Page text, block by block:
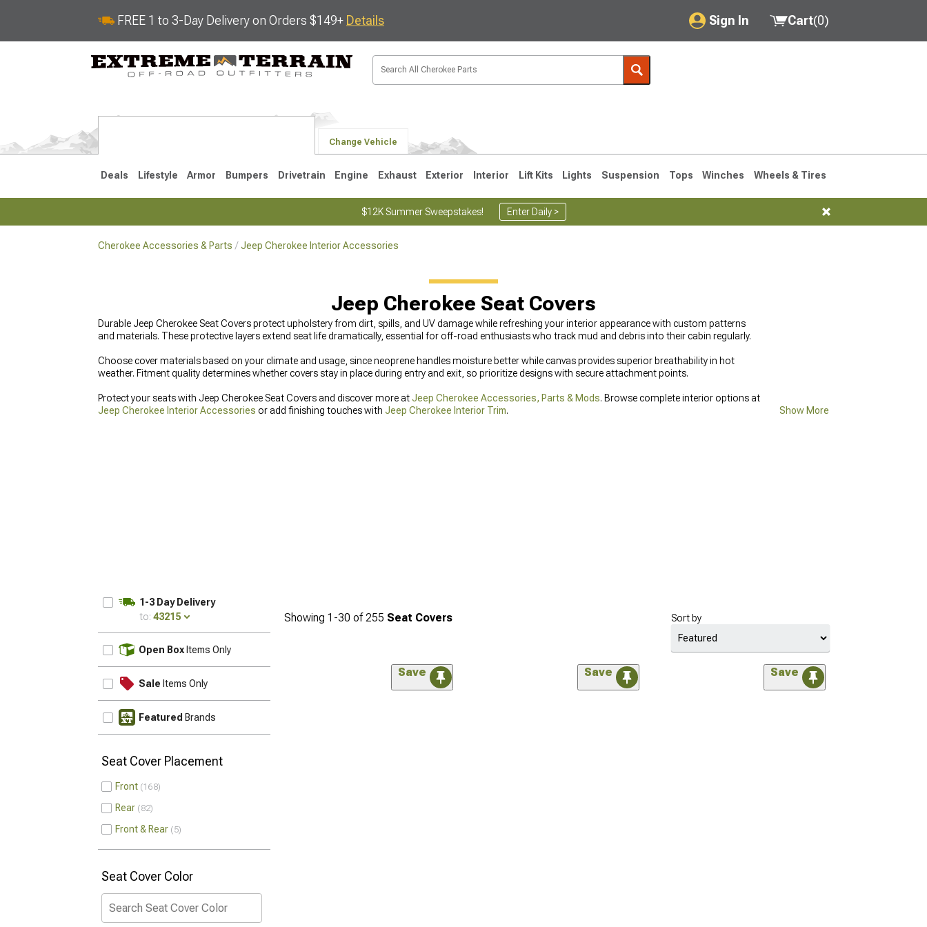
FREE 1 to 3-Day Delivery on Orders $149+ Details Sign In
My Account
Saved Products
Cart(0)
Change Vehicle
Deals Lifestyle Armor Bumpers Drivetrain Engine Exhaust Exterior Interior Lift Kits Lights Suspension Tops Winches Wheels & Tires
$12K Summer Sweepstakes! Enter Daily >
Cherokee Accessories & Parts Jeep Cherokee Interior Accessories
Jeep Cherokee Seat Covers
Durable Jeep Cherokee Seat Covers protect upholstery from dirt, spills, and UV damage while refreshing your interior appearance with custom patterns
and materials. These protective layers extend seat life dramatically, essential for off-road enthusiasts who track mud and debris into their cabin regularly.
Choose cover materials based on your climate and usage, since neoprene handles moisture better while canvas provides superior breathability in hot
weather. Fitment quality determines whether covers stay in place during entry and exit, so prioritize designs with secure attachment points.
Protect your seats with Jeep Cherokee Seat Covers and discover more atJeep Cherokee Accessories, Parts & Mods. Browse complete interior options at
Jeep Cherokee Interior Accessories or add finishing touches with Jeep Cherokee Interior Trim. Show More
1-3 Day Delivery
to: 43215
Open Box Items Only
Sale Items Only
Featured Brands
Seat Cover Placement
Front 168
Rear 82
Front & Rear 5
Seat Cover Color
Showing 1-30 of255 Seat Covers Sort by
Save Save Save